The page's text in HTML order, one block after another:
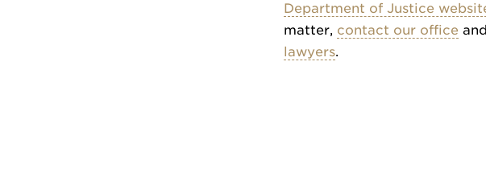
Department of Justice
matter, contact our office
lawyers.